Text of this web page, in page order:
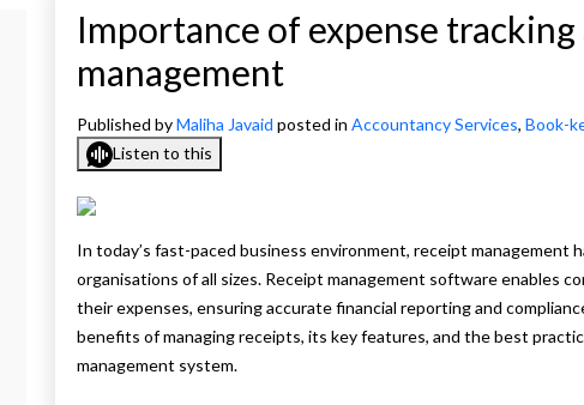
Importance of expense
management
Published byMaliha Javaid posted in Accountancy Services, Book-
Listen to this
In today’s fast-paced business environment, receipt management
organisations of all sizes. Receipt management software enables
their expenses, ensuring accurate financial reporting and
benefits of managing receipts, its key features, and the best
management system.